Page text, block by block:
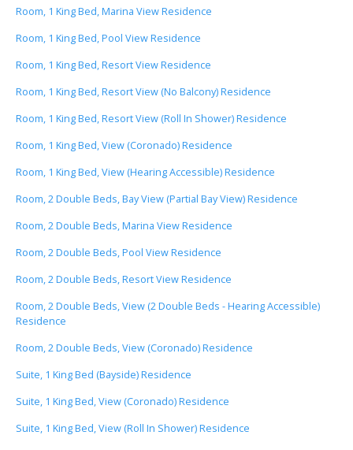
Room, 1 King Bed, Marina View Residence
Room, 1 King Bed, Pool View Residence
Room, 1 King Bed, Resort View Residence
Room, 1 King Bed, Resort View (No Balcony) Residence
Room, 1 King Bed, Resort View (Roll In Shower) Residence
Room, 1 King Bed, View (Coronado) Residence
Room, 1 King Bed, View (Hearing Accessible) Residence
Room, 2 Double Beds, Bay View (Partial Bay View) Residence
Room, 2 Double Beds, Marina View Residence
Room, 2 Double Beds, Pool View Residence
Room, 2 Double Beds, Resort View Residence
Room, 2 Double Beds, View (2 Double Beds - Hearing Accessible)
Residence
Room, 2 Double Beds, View (Coronado) Residence
Suite, 1 King Bed (Bayside) Residence
Suite, 1 King Bed, View (Coronado) Residence
Suite, 1 King Bed, View (Roll In Shower) Residence